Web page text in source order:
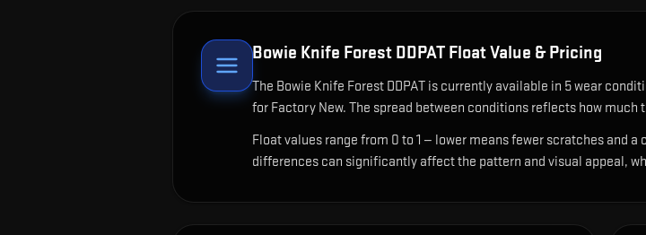
Bowie Knife Forest DDPAT Float Value & Pricing
The Bowie Knife Forest DDPAT is currently available in 5wear
for Factory New. The spread between conditions reflects how
Float values range from 0 to 1 — lower means fewer scratches and a
differences can significantly affect the pattern and visual appeal,